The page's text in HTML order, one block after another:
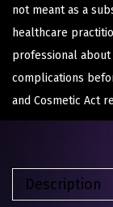
not meant as a
healthcare
professional
complications
and Cosmetic Act
Description